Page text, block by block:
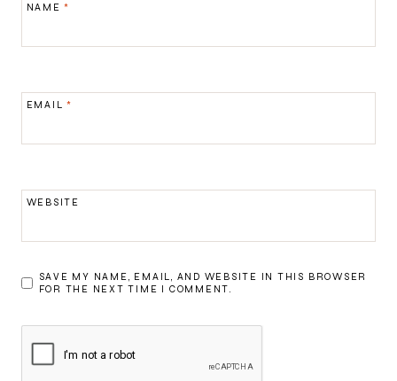
NAME*
EMAIL*
WEBSITE
SAVE MY NAME, EMAIL, AND WEBSITE IN THIS BROWSER
FOR THE NEXT TIME I COMMENT.